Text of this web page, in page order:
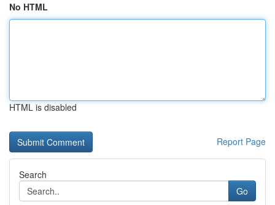
No HTML
HTML is disabled
Report Page
Search
Go